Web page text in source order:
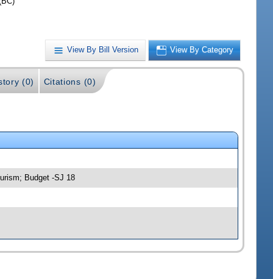
View By Bill Version View By Category
(0) Citations (0)
Budget -SJ 18